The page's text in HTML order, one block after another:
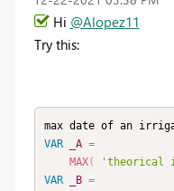
Hi @Alopez11
Try this:
max date of an
VAR
_A =
MAX( 'theorical
VAR
_B =